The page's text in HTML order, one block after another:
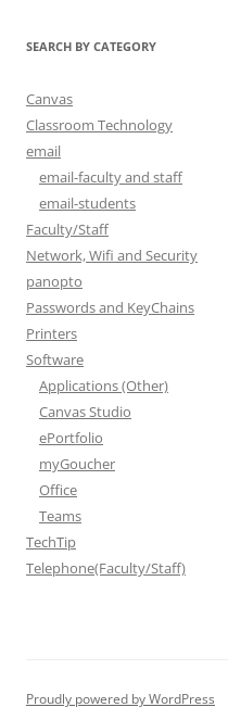
SEARCH BY CATEGORY
Canvas
Classroom Technology
email
email-faculty and staff
email-students
Faculty/Staff
Network, Wifi and Security
panopto
Passwords and KeyChains
Printers
Software
Applications (Other)
Canvas Studio
ePortfolio
myGoucher
Office
Teams
TechTip
Telephone(Faculty/Staff)
Proudly powered by WordPress